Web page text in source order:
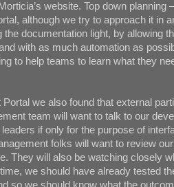
website. Top down planning
although we try to approach it in
documentation light, by allowing
with as much automation as
to help teams to learn what they
we also found that external
team will want to talk to our
if only for the purpose of
folks will want to review
They will also be watching closely
we should have already tested